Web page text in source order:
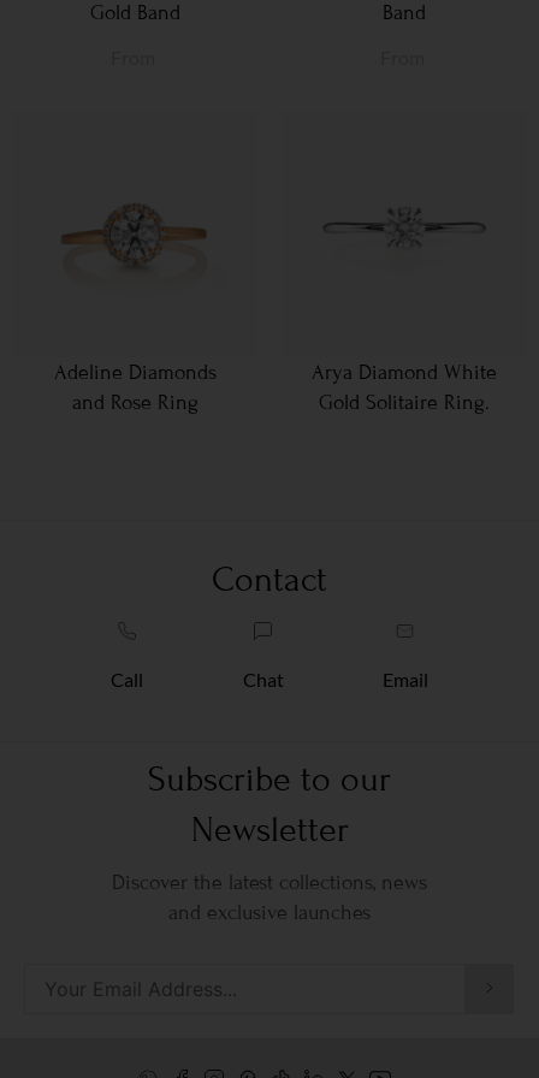
Gold Band Band
Adeline Diamonds
and Rose Ring
Arya Diamond White
Gold Solitaire Ring.
Contact
Call Chat Email
Subscribe to our
Newsletter
Discover the latest collections, news
and exclusive launches